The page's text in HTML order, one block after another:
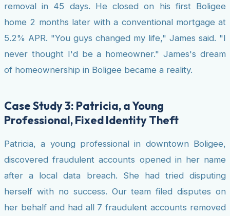
removal in 45 days. He closed on his first Boligee
home 2 months later with a conventional mortgage at
5.2% APR. "You guys changed my life," James said. "I
never thought I'd be a homeowner." James's dream
of homeownership in Boligee became a reality.
Case Study 3: Patricia, a Young
Professional, Fixed Identity Theft
Patricia, a young professional in downtown Boligee,
discovered fraudulent accounts opened in her name
after a local data breach. She had tried disputing
herself with no success. Our team filed disputes on
her behalf and had all 7 fraudulent accounts removed